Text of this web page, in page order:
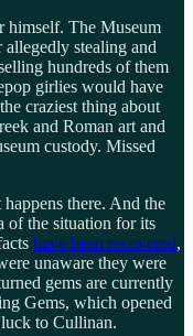
himself. The Museum
allegedly stealing and
hundreds of them
girlies would have
craziest thing about
and Roman art and
custody. Missed
there. And the
of the situation for its
have been recovered,
unaware they were
gems are currently
Gems, which opened
to Cullinan.